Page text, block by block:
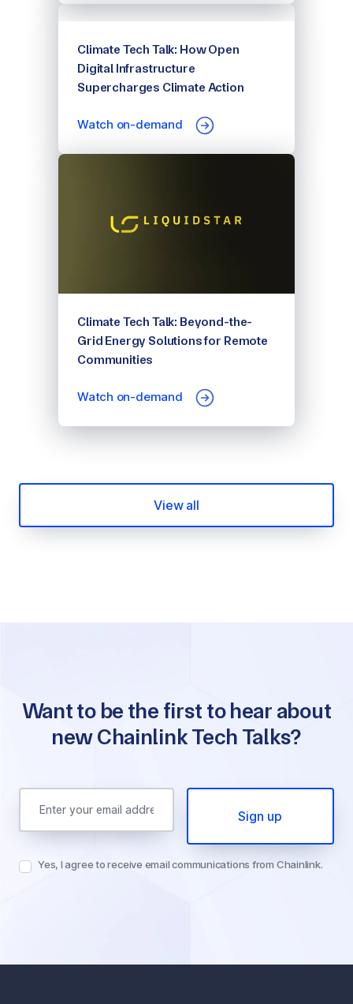
Climate Tech Talk: How Open
Digital Infrastructure
Supercharges Climate Action
Watch on-demand
Climate Tech Talk: Beyond-the-
Grid Energy Solutions for Remote
Communities
Watch on-demand
View all
Want to be the first to hear about
new Chainlink Tech Talks?
Yes, I agree to receive email communications from Chainlink.